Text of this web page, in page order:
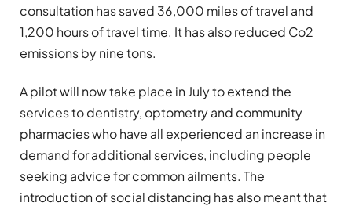
consultation has saved 36,000 miles of travel and
1,200 hours of travel time. It has also reduced Co2
emissions by nine tons.
A pilot will now take place in July to extend the
services to dentistry, optometry and community
pharmacies who have all experienced an increase in
demand for additional services, including people
seeking advice for common ailments. The
introduction of social distancing has also meant that